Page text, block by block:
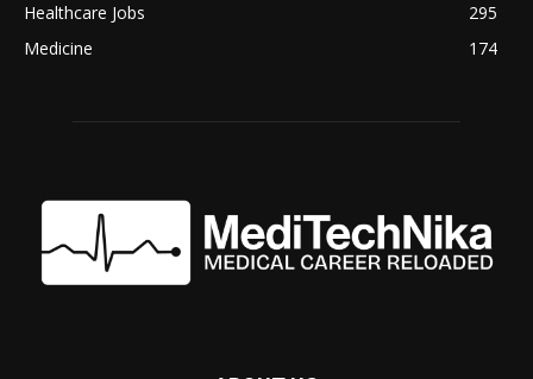
Healthcare Jobs
295
Medicine
174